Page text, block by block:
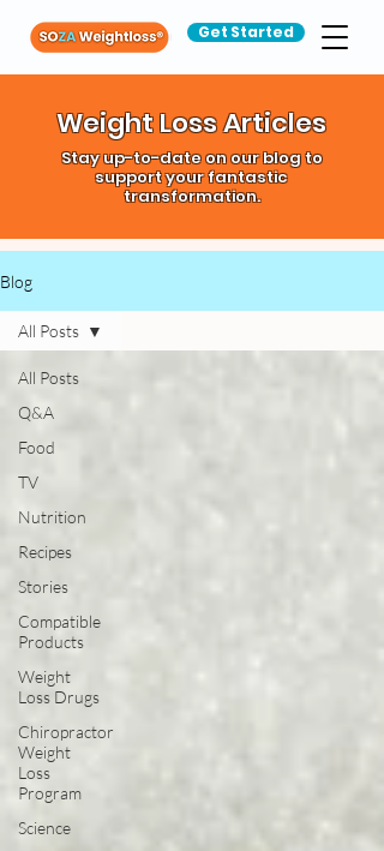
Get Started
Weight Loss Articles
Stay up-to-date on our blog to
support your fantastic
transformation.
Blog
All Posts
Q&A
Food
TV
Nutrition
Recipes
Stories
Compatible
Products
Weight
Loss Drugs
Chiropractor
Weight
Loss
Program
Science
All Posts